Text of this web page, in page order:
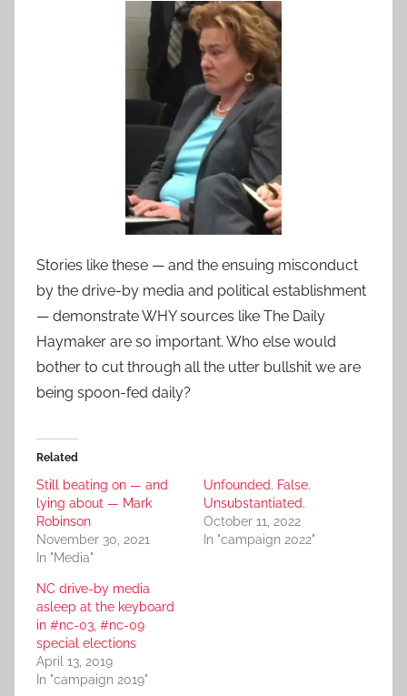
Stories like these — and the ensuing misconduct
by the drive-by media and political establishment
— demonstrate WHY sources like The Daily
Haymaker are so important. Who else would
bother to cut through all the utter bullshit we are
being spoon-fed daily?
Related
Still beating on — and
lying about — Mark
Robinson
November 30, 2021
In "Media"
Unfounded. False.
Unsubstantiated.
October 11, 2022
In "campaign 2022"
NC drive-by media
asleep at the keyboard
in #nc-03, #nc-09
special elections
April 13, 2019
In "campaign 2019"